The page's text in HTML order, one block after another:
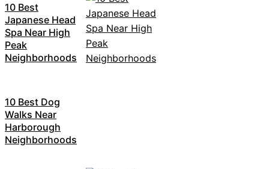
10 Best
Japanese Head
Spa Near High
Peak
Neighborhoods
10 Best Dog
Walks Near
Harborough
Neighborhoods